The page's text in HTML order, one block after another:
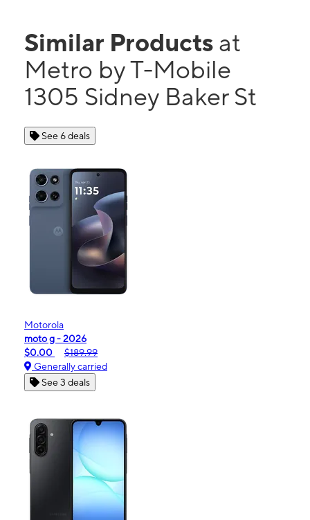
Similar Products at
Metro by T-Mobile
1305 Sidney Baker St
See 6 deals
Motorola
moto g - 2026
$0.00
$189.99
Generally carried
See 3 deals